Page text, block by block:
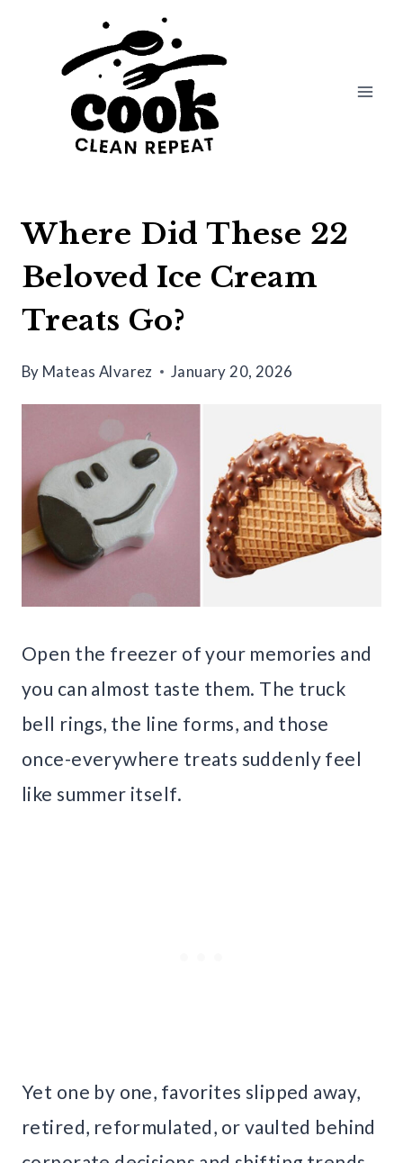
Where Did These 22
Beloved Ice Cream
Treats Go?
By Mateas Alvarez January 20, 2026
Open the freezer of your memories and
you can almost taste them. The truck
bell rings, the line forms, and those
once-everywhere treats suddenly feel
like summer itself.
Yet one by one, favorites slipped away,
retired, reformulated, or vaulted behind